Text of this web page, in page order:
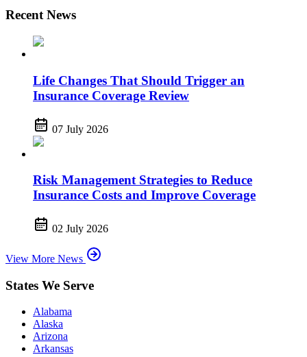
Recent News
Life Changes That Should Trigger an
Insurance Coverage Review
07 July 2026
Risk Management Strategies to Reduce
Insurance Costs and Improve Coverage
02 July 2026
View More News
States We Serve
Alabama
Alaska
Arizona
Arkansas